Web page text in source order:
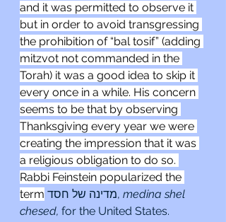
and it was permitted to observe it
but in order to avoid transgressing
the prohibition of “bal tosif” (adding
mitzvot not commanded in the
Torah) it was a good idea to skip it
every once in a while. His concern
seems to be that by observing
Thanksgiving every year we were
creating the impression that it was
a religious obligation to do so.
Rabbi Feinstein popularized the
term
מדינה של חסד, medina shel
chesed, for the United States.